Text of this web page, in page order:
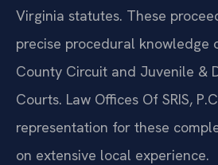
Virginia statutes. These
precise procedural knowledge
County Circuit and Juvenile &
Courts. Law Offices Of SRIS,
representation for these
on extensive local experience.